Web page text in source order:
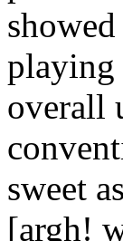
playing
overall
sweet
[argh!